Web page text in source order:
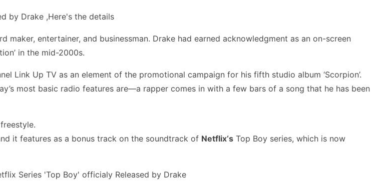
maker, entertainer, and businessman. Drake had earned acknowledgment as an on-screen
in the mid-2000s.
Link Up TV as an element of the promotional campaign for his fifth studio album ‘Scorpion’.
most basic radio features are—a rapper comes in with a few bars of a song that he has been
it features as a bonus track on the soundtrack of Netflix‘s Top Boy series, which is now